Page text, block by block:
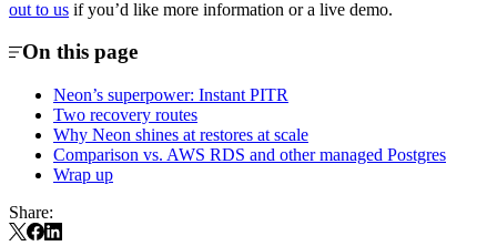
out to us if you’d like more information or a live demo.
On this page
Neon’s superpower: Instant PITR
Two recovery routes
Why Neon shines at restores at scale
Comparison vs. AWS RDS and other managed Postgres
Wrap up
Share: